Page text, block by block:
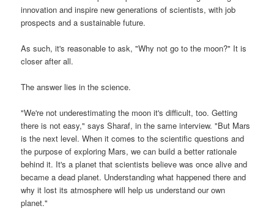
innovation and inspire new generations of scientists, with job
prospects and a sustainable future.
As such, it's reasonable to ask, "Why not go to the moon?" It is
closer after all.
The answer lies in the science.
"We're not underestimating the moon it's difficult, too. Getting
there is not easy," says Sharaf, in the same interview. "But Mars
is the next level. When it comes to the scientific questions and
the purpose of exploring Mars, we can build a better rationale
behind it. It's a planet that scientists believe was once alive and
became a dead planet. Understanding what happened there and
why it lost its atmosphere will help us understand our own
planet."